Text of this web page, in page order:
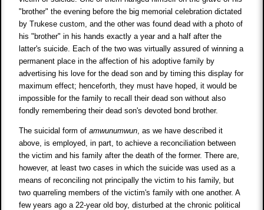
"brother" the evening before the big memorial celebration dictated
by Trukese custom, and the other was found dead with a photo of
his "brother" in his hands exactly a year and a half after the
latter's suicide. Each of the two was virtually assured of winning a
permanent place in the affection of his adoptive family by
advertising his love for the dead son and by timing this display for
maximum effect; henceforth, they must have hoped, it would be
impossible for the family to recall their dead son without also
fondly remembering their dead son's devoted bond brother.
The suicidal form ofamwunumwun , as we have described it
above, is employed, in part, to achieve a reconciliation between
the victim and his family after the death of the former. There are,
however, at least two cases in which the suicide was used as a
means of reconciling not principally the victim to his family, but
two quarreling members of the victim's family with one another. A
few years ago a 22-year old boy, disturbed at the chronic political